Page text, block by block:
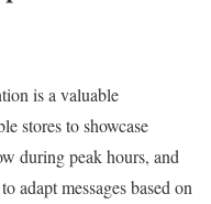
is a valuable
stores to showcase
during peak hours, and
messages based on